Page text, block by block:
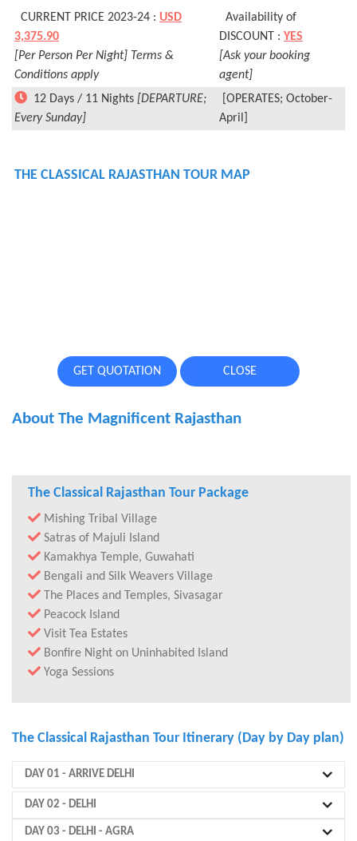
CURRENT PRICE 2023-24 : USD
3,375.90
[Per Person Per Night] Terms &
Conditions apply
Availability of
DISCOUNT : YES
[Ask your booking
agent]
12 Days / 11 Nights [DEPARTURE;
Every Sunday]
[OPERATES; October-
April]
THE CLASSICAL RAJASTHAN TOUR MAP
GET QUOTATION CLOSE
About The Magnificent Rajasthan
The Classical Rajasthan Tour Package
Mishing Tribal Village
Satras of Majuli Island
Kamakhya Temple, Guwahati
Bengali and Silk Weavers Village
The Places and Temples, Sivasagar
Peacock Island
Visit Tea Estates
Bonfire Night on Uninhabited Island
Yoga Sessions
The Classical Rajasthan Tour Itinerary (Day by Day plan)
DAY 01 - ARRIVE DELHI
DAY 02 - DELHI
DAY 03 - DELHI - AGRA